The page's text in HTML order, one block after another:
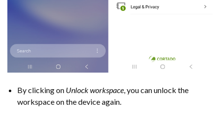
By clicking on Unlock workspace, you can unlock the
workspace on the device again.